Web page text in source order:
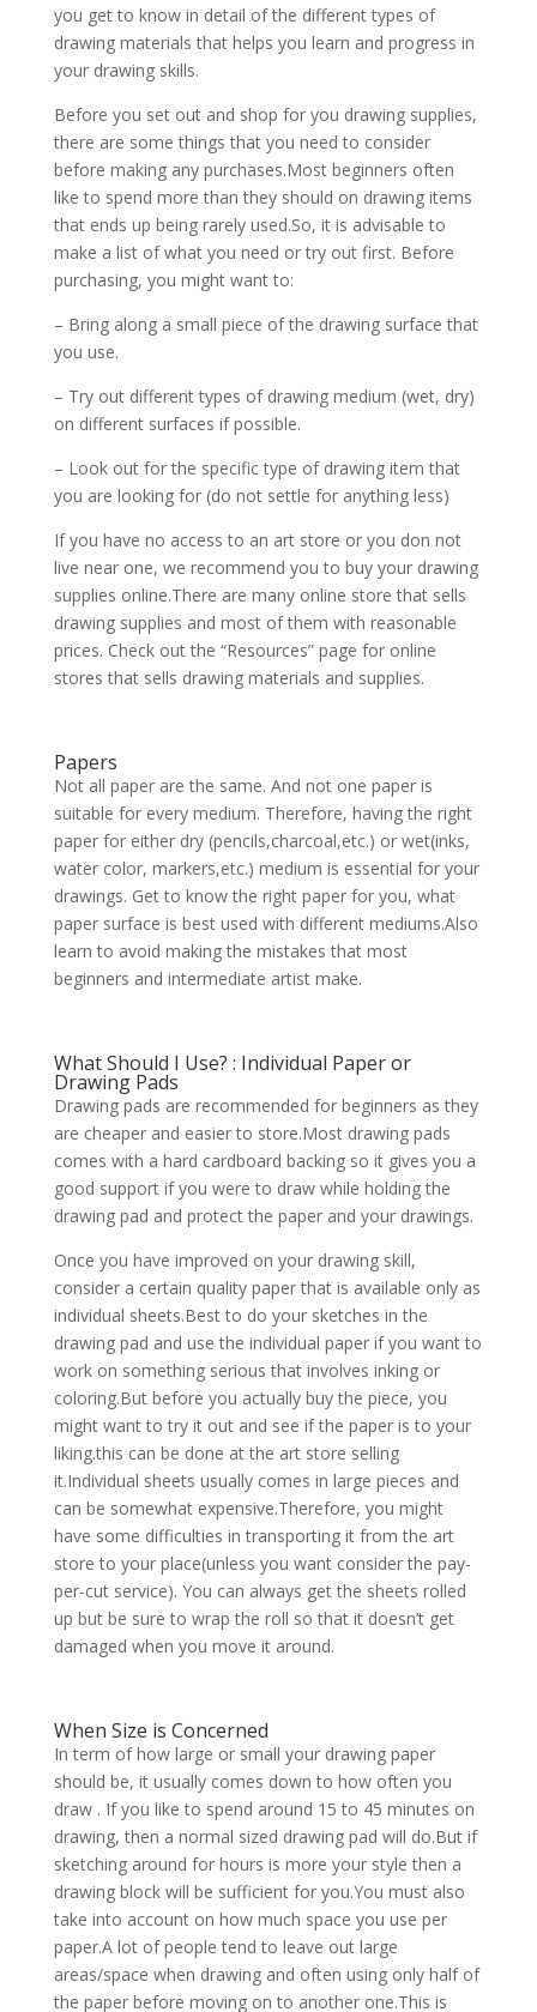
you get to know in detail of the different types of
drawing materials that helps you learn and progress in
your drawing skills.
Before you set out and shop for you drawing supplies,
there are some things that you need to consider
before making any purchases.Most beginners often
like to spend more than they should on drawing items
that ends up being rarely used.So, it is advisable to
make a list of what you need or try out first. Before
purchasing, you might want to:
– Bring along a small piece of the drawing surface that
you use.
– Try out different types of drawing medium (wet, dry)
on different surfaces if possible.
– Look out for the specific type of drawing item that
you are looking for (do not settle for anything less)
If you have no access to an art store or you don not
live near one, we recommend you to buy your drawing
supplies online.There are many online store that sells
drawing supplies and most of them with reasonable
prices. Check out the “Resources” page for online
stores that sells drawing materials and supplies.
Papers
Not all paper are the same. And not one paper is
suitable for every medium. Therefore, having the right
paper for either dry (pencils,charcoal,etc.) or wet(inks,
water color, markers,etc.) medium is essential for your
drawings. Get to know the right paper for you, what
paper surface is best used with different mediums.Also
learn to avoid making the mistakes that most
beginners and intermediate artist make.
What Should I Use? : Individual Paper or
Drawing Pads
Drawing pads are recommended for beginners as they
are cheaper and easier to store.Most drawing pads
comes with a hard cardboard backing so it gives you a
good support if you were to draw while holding the
drawing pad and protect the paper and your drawings.
Once you have improved on your drawing skill,
consider a certain quality paper that is available only as
individual sheets.Best to do your sketches in the
drawing pad and use the individual paper if you want to
work on something serious that involves inking or
coloring.But before you actually buy the piece, you
might want to try it out and see if the paper is to your
liking.this can be done at the art store selling
it.Individual sheets usually comes in large pieces and
can be somewhat expensive.Therefore, you might
have some difficulties in transporting it from the art
store to your place(unless you want consider the pay-
per-cut service). You can always get the sheets rolled
up but be sure to wrap the roll so that it doesn’t get
damaged when you move it around.
When Size is Concerned
In term of how large or small your drawing paper
should be, it usually comes down to how often you
draw . If you like to spend around 15 to 45 minutes on
drawing, then a normal sized drawing pad will do.But if
sketching around for hours is more your style then a
drawing block will be sufficient for you.You must also
take into account on how much space you use per
paper.A lot of people tend to leave out large
areas/space when drawing and often using only half of
the paper before moving on to another one.This is